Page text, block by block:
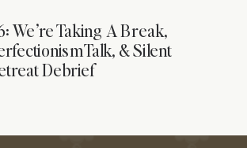
We’re Taking A Break,
Talk, & Silent
Debrief